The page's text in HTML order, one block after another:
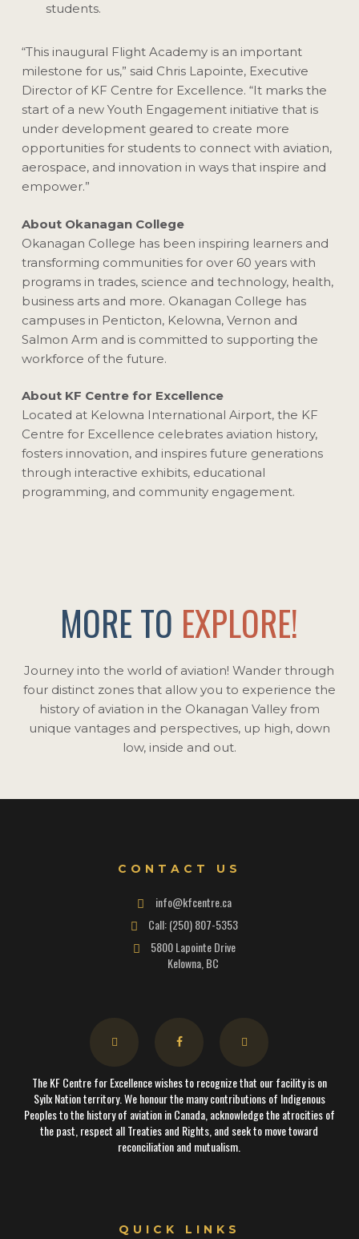
students.
“This inaugural Flight Academy is an important
milestone for us,” said Chris Lapointe, Executive
Director of KF Centre for Excellence. “It marks the
start of a new Youth Engagement initiative that is
under development geared to create more
opportunities for students to connect with aviation,
aerospace, and innovation in ways that inspire and
empower.”
About Okanagan College
Okanagan College has been inspiring learners and
transforming communities for over 60 years with
programs in trades, science and technology, health,
business arts and more. Okanagan College has
campuses in Penticton, Kelowna, Vernon and
Salmon Arm and is committed to supporting the
workforce of the future.
About KF Centre for Excellence
Located at Kelowna International Airport, the KF
Centre for Excellence celebrates aviation history,
fosters innovation, and inspires future generations
through interactive exhibits, educational
programming, and community engagement.
MORE TO EXPLORE!
Journey into the world of aviation! Wander through
four distinct zones that allow you to experience the
history of aviation in the Okanagan Valley from
unique vantages and perspectives, up high, down
low, inside and out.
CONTACT US
info@kfcentre.ca
Call: (250) 807-5353
5800 Lapointe Drive
Kelowna, BC
The KF Centre for Excellence wishes to recognize that our facility is on
Syilx Nation territory. We honour the many contributions of Indigenous
Peoples to the history of aviation in Canada, acknowledge the atrocities of
the past, respect all Treaties and Rights, and seek to move toward
reconciliation and mutualism.
QUICK LINKS